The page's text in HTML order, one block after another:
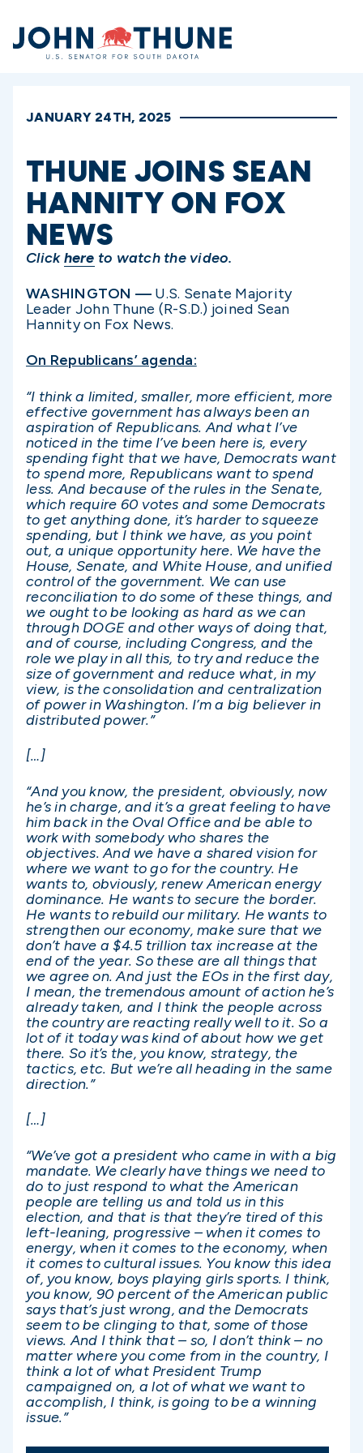
Home
JANUARY 24TH, 2025
THUNE JOINS SEAN
HANNITY ON FOX
NEWS
Clickhere to watch the video.
WASHINGTON — U.S. Senate Majority
Leader John Thune (R-S.D.) joined Sean
Hannity on Fox News.
On Republicans’ agenda:
“I think a limited, smaller, more efficient, more
effective government has always been an
aspiration of Republicans. And what I’ve
noticed in the time I’ve been here is, every
spending fight that we have, Democrats want
to spend more, Republicans want to spend
less. And because of the rules in the Senate,
which require 60 votes and some Democrats
to get anything done, it’s harder to squeeze
spending, but I think we have, as you point
out, a unique opportunity here. We have the
House, Senate, and White House, and unified
control of the government. We can use
reconciliation to do some of these things, and
we ought to be looking as hard as we can
through DOGE and other ways of doing that,
and of course, including Congress, and the
role we play in all this, to try and reduce the
size of government and reduce what, in my
view, is the consolidation and centralization
of power in Washington. I’m a big believer in
distributed power.”
[…]
“And you know, the president, obviously, now
he’s in charge, and it’s a great feeling to have
him back in the Oval Office and be able to
work with somebody who shares the
objectives. And we have a shared vision for
where we want to go for the country. He
wants to, obviously, renew American energy
dominance. He wants to secure the border.
He wants to rebuild our military. He wants to
strengthen our economy, make sure that we
don’t have a $4.5 trillion tax increase at the
end of the year. So these are all things that
we agree on. And just the EOs in the first day,
I mean, the tremendous amount of action he’s
already taken, and I think the people across
the country are reacting really well to it. So a
lot of it today was kind of about how we get
there. So it’s the, you know, strategy, the
tactics, etc. But we’re all heading in the same
direction.”
[…]
“We’ve got a president who came in with a big
mandate. We clearly have things we need to
do to just respond to what the American
people are telling us and told us in this
election, and that is that they’re tired of this
left-leaning, progressive – when it comes to
energy, when it comes to the economy, when
it comes to cultural issues. You know this idea
of, you know, boys playing girls sports. I think,
you know, 90 percent of the American public
says that’s just wrong, and the Democrats
seem to be clinging to that, some of those
views. And I think that – so, I don’t think – no
matter where you come from in the country, I
think a lot of what President Trump
campaigned on, a lot of what we want to
accomplish, I think, is going to be a winning
issue.”